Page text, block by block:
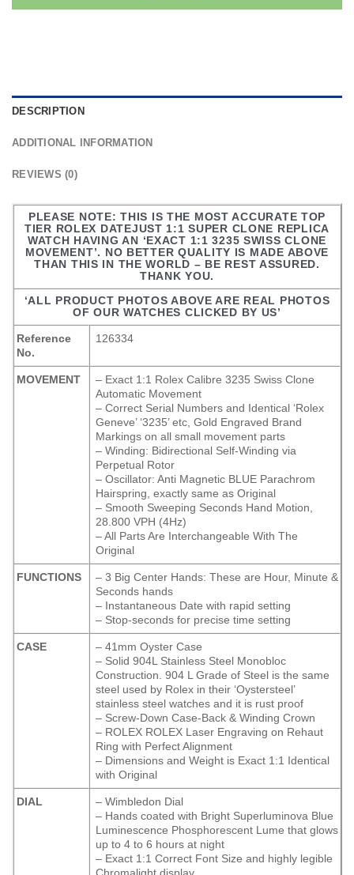
DESCRIPTION
ADDITIONAL INFORMATION
REVIEWS (0)
PLEASE NOTE: THIS IS THE MOST ACCURATE TOP
TIER ROLEX DATEJUST 1:1 SUPER CLONE REPLICA
WATCH HAVING AN ‘EXACT 1:1 3235 SWISS CLONE
MOVEMENT’. NO BETTER QUALITY IS MADE ABOVE
THAN THIS IN THE WORLD – BE REST ASSURED.
THANK YOU.
‘ALL PRODUCT PHOTOS ABOVE ARE REAL PHOTOS
OF OUR WATCHES CLICKED BY US’
Reference
No.
126334
MOVEMENT
– Exact 1:1 Rolex Calibre 3235 Swiss Clone
Automatic Movement
– Correct Serial Numbers and Identical ‘Rolex
Geneve’ ‘3235’ etc, Gold Engraved Brand
Markings on all small movement parts
– Winding: Bidirectional Self-Winding via
Perpetual Rotor
– Oscillator: Anti Magnetic BLUE Parachrom
Hairspring, exactly same as Original
– Smooth Sweeping Seconds Hand Motion,
28.800 VPH (4Hz)
– All Parts Are Interchangeable With The
Original
FUNCTIONS
– 3 Big Center Hands: These are Hour, Minute &
Seconds hands
– Instantaneous Date with rapid setting
– Stop-seconds for precise time setting
CASE
– 41mm Oyster Case
– Solid 904L Stainless Steel Monobloc
Construction. 904 L Grade of Steel is the same
steel used by Rolex in their ‘Oystersteel’
stainless steel watches and it is rust proof
– Screw-Down Case-Back & Winding Crown
– ROLEX ROLEX Laser Engraving on Rehaut
Ring with Perfect Alignment
– Dimensions and Weight is Exact 1:1 Identical
with Original
DIAL
– Wimbledon Dial
– Hands coated with Bright Superluminova Blue
Luminescence Phosphorescent Lume that glows
up to 4 to 6 hours at night
– Exact 1:1 Correct Font Size and highly legible